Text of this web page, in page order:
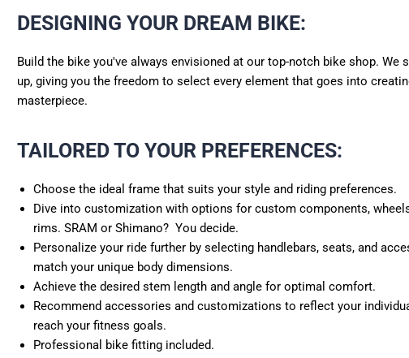
DESIGNING YOUR DREAM BIKE:
Build the bike you've always envisioned at our top-notch bike shop. We
up, giving you the freedom to select every element that goes into
masterpiece.
TAILORED TO YOUR PREFERENCES:
Choose the ideal frame that suits your style and riding preferences.
Dive into customization with options for custom components,
rims. SRAM or Shimano? You decide.
Personalize your ride further by selecting handlebars, seats, and
match your unique body dimensions.
Achieve the desired stem length and angle for optimal comfort.
Recommend accessories and customizations to reflect your
reach your fitness goals.
Professional bike fitting included.